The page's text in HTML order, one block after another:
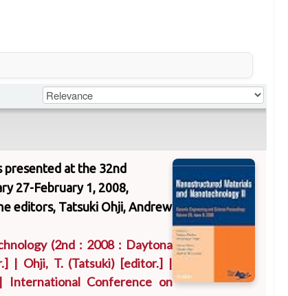
at the 32nd
27-February 1, 2008,
editors, Tatsuki Ohji, Andrew
(2nd : 2008 : Daytona
| Ohji, T. (Tatsuki) [editor.] |
International Conference on